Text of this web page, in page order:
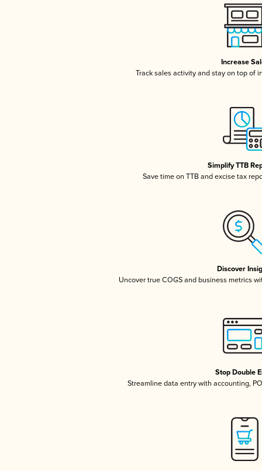
Increase
Track sales activity and stay on top of
Simplify TTB
Save time on TTB and excise tax
Discover
Uncover true COGS and business metrics
Stop Double
Streamline data entry with accounting,